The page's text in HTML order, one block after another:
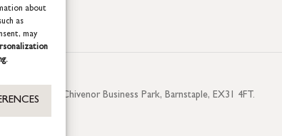
about
as
may
Waterside, Chivenor Business Park, Barnstaple, EX31 4FT.